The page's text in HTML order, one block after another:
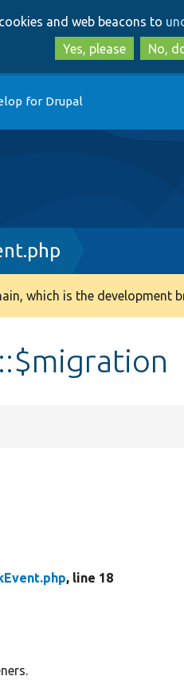
and web beacons to
Yes, please
No,
for Drupal
which is the development
, line 18